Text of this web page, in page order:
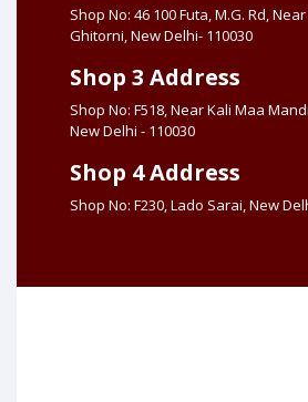
Shop No: 46 100 Futa, M.G. Rd,
Ghitorni, New Delhi- 110030
Shop 3 Address
Shop No: F518, Near Kali Maa
New Delhi - 110030
Shop 4 Address
Shop No: F230, Lado Sarai, New